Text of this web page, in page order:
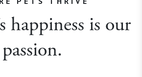
happiness is our
passion.